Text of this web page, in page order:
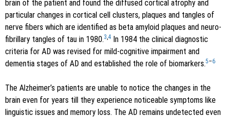
brain of the patient and found the diffused cortical atrophy and
particular changes in cortical cell clusters, plaques and tangles of
nerve fibers which are identified as beta amyloid plaques and neuro-
fibrillary tangles of tau in 1980.3,4 In 1984 the clinical diagnostic
criteria for AD was revised for mild-cognitive impairment and
dementia stages of AD and established the role of biomarkers.5–6
The Alzheimer’s patients are unable to notice the changes in the
brain even for years till they experience noticeable symptoms like
linguistic issues and memory loss. The AD remains undetected even